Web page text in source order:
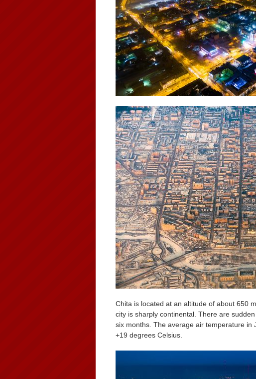
Chita is located at an altitude of about 650
city is sharply continental. There are
six months. The average air temperature in
+19 degrees Celsius.